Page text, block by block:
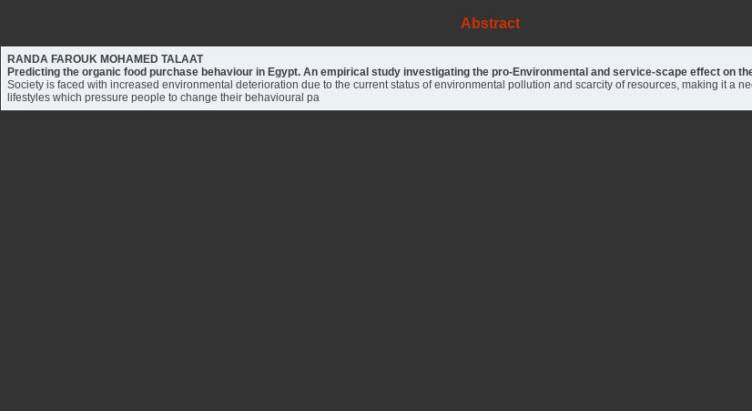
Abstract
RANDA FAROUK MOHAMED TALAAT
Predicting the organic food purchase behaviour in Egypt. An empirical study investigating the pro-Environmental and service-scape effect on
Society is faced with increased environmental deterioration due to the current status of environmental pollution and scarcity of resources, making it a
lifestyles which pressure people to change their behavioural pa